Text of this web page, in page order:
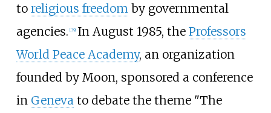
to religious freedom by governmental
agencies. [39] In August 1985, the Professors
World Peace Academy, an organization
founded by Moon, sponsored a conference
in Geneva to debate the theme "The